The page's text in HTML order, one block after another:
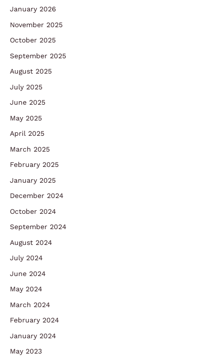
January 2026
November 2025
October 2025
September 2025
August 2025
July 2025
June 2025
May 2025
April 2025
March 2025
February 2025
January 2025
December 2024
October 2024
September 2024
August 2024
July 2024
June 2024
May 2024
March 2024
February 2024
January 2024
May 2023